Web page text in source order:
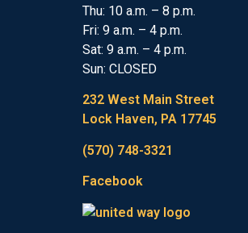
Thu: 10 a.m. – 8 p.m.
Fri: 9 a.m. – 4 p.m.
Sat: 9 a.m. – 4 p.m.
Sun: CLOSED
232 West Main Street
Lock Haven, PA 17745
(570) 748-3321
Facebook